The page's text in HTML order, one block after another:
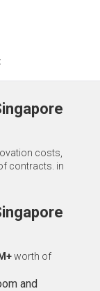
costs,
contracts. in
worth of
and